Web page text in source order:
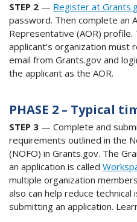
STEP 2 — Register at
password. Then complete an
Representative (AOR) profile.
applicant’s organization
email from Grants.gov and
the applicant as the AOR.
PHASE 2 – Typical
STEP 3 — Complete and
requirements outlined in the
(NOFO) in Grants.gov. The
an application is called
multiple organization
also can help reduce technical
submitting an application.